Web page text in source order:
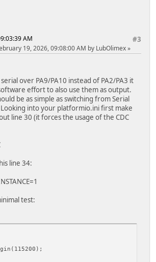
#3
AM
19, 2026, 09:08:00 AM by LubOlimex
over PA9/PA10 instead of PA2/PA3 it
effort to also use them as output.
be as simple as switching from Serial
into your platformio.ini first make
line 30 (it forces the usage of the CDC
line 34:
test: